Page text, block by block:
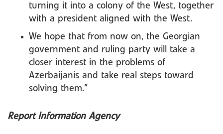
turning it into a colony of the West, together
with a president aligned with the West.
We hope that from now on, the Georgian
government and ruling party will take a
closer interest in the problems of
Azerbaijanis and take real steps toward
solving them.”
Report Information Agency